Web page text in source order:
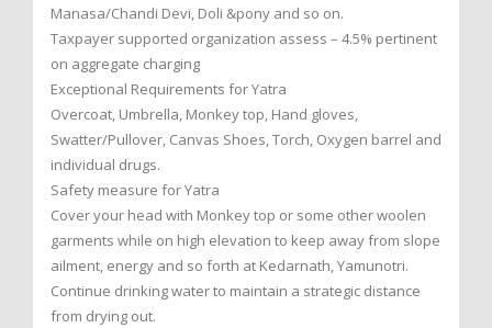
Manasa/Chandi Devi, Doli &pony and so on.
Taxpayer supported organization assess – 4.5% pertinent
on aggregate charging
Exceptional Requirements for Yatra
Overcoat, Umbrella, Monkey top, Hand gloves,
Swatter/Pullover, Canvas Shoes, Torch, Oxygen barrel and
individual drugs.
Safety measure for Yatra
Cover your head with Monkey top or some other woolen
garments while on high elevation to keep away from slope
ailment, energy and so forth at Kedarnath, Yamunotri.
Continue drinking water to maintain a strategic distance
from drying out.